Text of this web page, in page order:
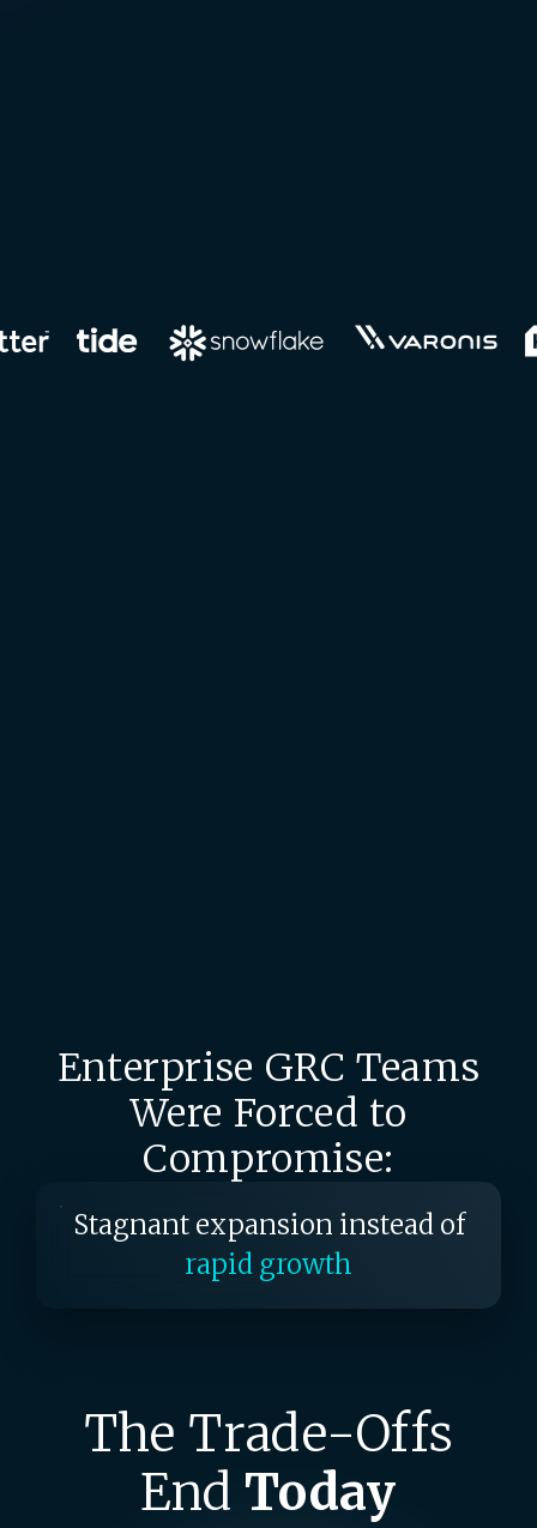
Enterprise GRC Teams
Were Forced to
Compromise:
Audit exercises instead of
continuous monitoring
Stagnant expansion instead of
rapid growth
Periodic reviews instead ofreal-
time risk monitoring
Fractured snapshots instead
The Trade-Offs
End Today